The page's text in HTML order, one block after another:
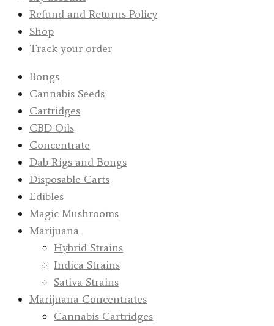
Refund and Returns Policy
Shop
Track your order
Bongs
Cannabis Seeds
Cartridges
CBD Oils
Concentrate
Dab Rigs and Bongs
Disposable Carts
Edibles
Magic Mushrooms
Marijuana
Hybrid Strains
Indica Strains
Sativa Strains
Marijuana Concentrates
Cannabis Cartridges